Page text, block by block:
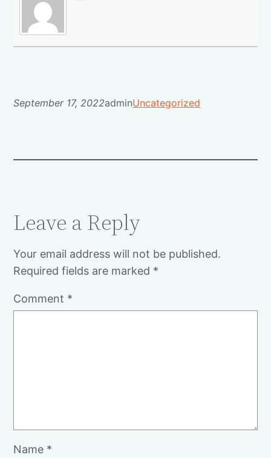
September 17, 2022adminUncategorized
Leave a Reply
Your email address will not be published.
Required fields are marked *
Comment *
Name *